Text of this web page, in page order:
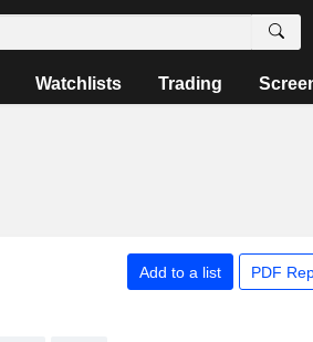
Watchlists Trading
Add to a list PDF